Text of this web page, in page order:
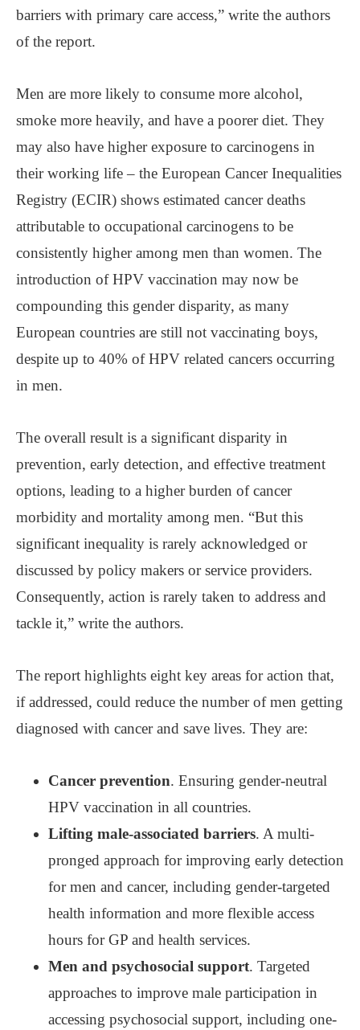
barriers with primary care access,” write the authors
of the report.
Men are more likely to consume more alcohol,
smoke more heavily, and have a poorer diet. They
may also have higher exposure to carcinogens in
their working life – the European Cancer Inequalities
Registry (ECIR) shows estimated cancer deaths
attributable to occupational carcinogens to be
consistently higher among men than women. The
introduction of HPV vaccination may now be
compounding this gender disparity, as many
European countries are still not vaccinating boys,
despite up to 40% of HPV related cancers occurring
in men.
The overall result is a significant disparity in
prevention, early detection, and effective treatment
options, leading to a higher burden of cancer
morbidity and mortality among men. “But this
significant inequality is rarely acknowledged or
discussed by policy makers or service providers.
Consequently, action is rarely taken to address and
tackle it,” write the authors.
The report highlights eight key areas for action that,
if addressed, could reduce the number of men getting
diagnosed with cancer and save lives. They are:
Cancer prevention. Ensuring gender-neutral
HPV vaccination in all countries.
Lifting male-associated barriers. A multi-
pronged approach for improving early detection
for men and cancer, including gender-targeted
health information and more flexible access
hours for GP and health services.
Men and psychosocial support. Targeted
approaches to improve male participation in
accessing psychosocial support, including one-